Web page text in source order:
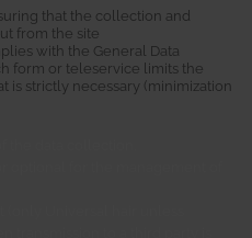
that the collection and
from the site
with the General Data
form or teleservice limits the
is strictly necessary (minimization